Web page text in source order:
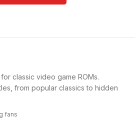
classic video game ROMs.
from popular classics to hidden
fans